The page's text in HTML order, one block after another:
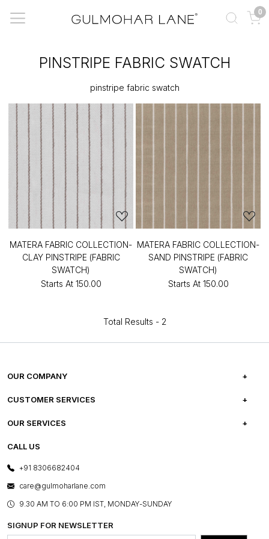
0
PINSTRIPE FABRIC SWATCH
pinstripe fabric swatch
MATERA FABRIC COLLECTION-
CLAY PINSTRIPE (FABRIC
SWATCH)
Starts At ₹150.00
MATERA FABRIC COLLECTION-
SAND PINSTRIPE (FABRIC
SWATCH)
Starts At ₹150.00
Total Results - 2
OUR COMPANY
ABOUT US
PRESS COVERAGE
SHOP THE LOOK
BLOG
OUR BELIEF - SUSTAINIBILITY
CUSTOMER SERVICES
FREQUENTLY ASKED QUESTIONS
FRANCHISE ENQUIRY
OUR SERVICES
E-GIFT CARDS
LAYOUT SERVICES
BESPOKE SERVICES
ASSEMBLY SERVICES
GL PRIME- LOYALTY PROGRAMME
CALL US
+91 8306682404
care@gulmoharlane.com
9.30 AM TO 6:00 PM IST, MONDAY-SUNDAY
SIGNUP FOR NEWSLETTER